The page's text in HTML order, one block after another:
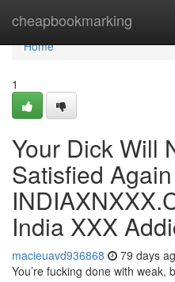
cheapbookmarking
Home
Home
1
Your Dick Will
Satisfied
India XXX
macieuavd936868 79 days
You’re fucking done with